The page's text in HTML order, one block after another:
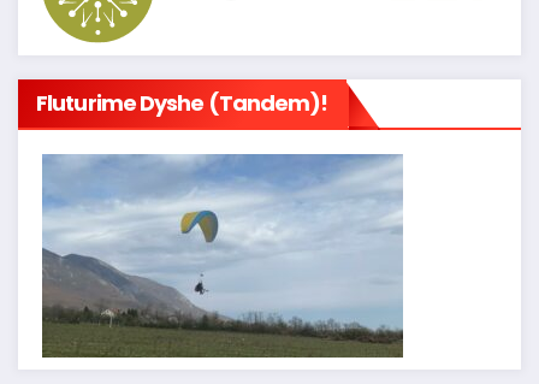
Fluturime Dyshe (tandem)!